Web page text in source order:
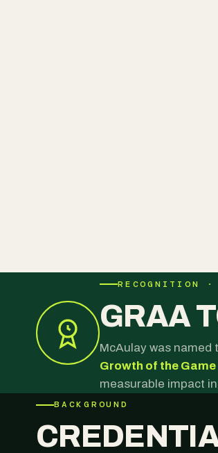
RECOGNITION
GRAA
McAulay was
Growth of the Game
measurable impact
BACKGROUND